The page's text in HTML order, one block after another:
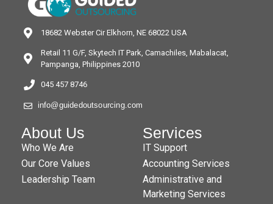
18682 Webster Cir Elkhorn, NE 68022 USA
Retail 11 G/F, Skytech IT Park, Camachiles, Mabalacat,
Pampanga, Philippines 2010
045 457 8746
info@guidedoutsourcing.com
About Us
Who We Are
Our Core Values
Leadership Team
Services
IT Support
Accounting Services
Administrative and
Marketing Services